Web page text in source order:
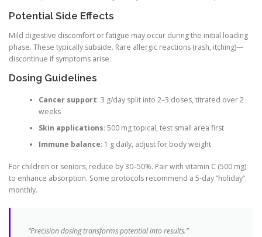
Potential Side Effects
Mild digestive discomfort or fatigue may occur during the initial loading
phase. These typically subside. Rare allergic reactions (rash, itching)—
discontinue if symptoms arise.
Dosing Guidelines
Cancer support: 3 g/day split into 2–3 doses, titrated over 2
weeks
Skin applications: 500 mg topical, test small area first
Immune balance: 1 g daily, adjust for body weight
For children or seniors, reduce by 30–50%. Pair with vitamin C (500 mg)
to enhance absorption. Some protocols recommend a 5-day “holiday”
monthly.
“Precision dosing transforms potential into results.”